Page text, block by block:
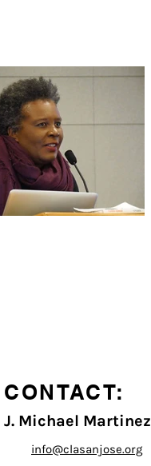
CONTACT:
J. Michael Martinez
info@clasanjose.org